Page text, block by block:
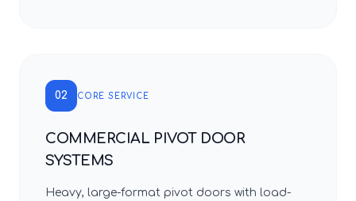
02 CORE SERVICE
COMMERCIAL PIVOT DOOR
SYSTEMS
Heavy, large-format pivot doors with load-